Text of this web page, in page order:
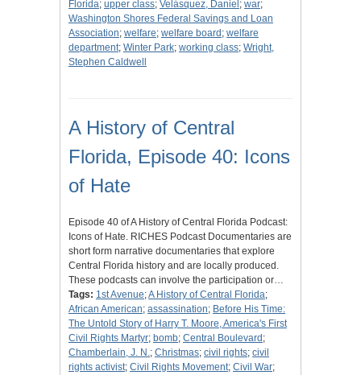
Florida; upper class; Velásquez, Daniel ; war;
Washington Shores Federal Savings and Loan
Association; welfare; welfare board ; welfare
department; Winter Park; working class; Wright,
Stephen Caldwell
A History of Central
Florida, Episode 40: Icons
of Hate
Episode 40 of A History of Central Florida Podcast:
Icons of Hate. RICHES Podcast Documentaries are
short form narrative documentaries that explore
Central Florida history and are locally produced.
These podcasts can involve the participation or…
Tags: 1st Avenue;A History of Central Florida;
African American; assassination; Before His Time:
The Untold Story of Harry T. Moore, America's First
Civil Rights Martyr; bomb; Central Boulevard ;
Chamberlain, J. N.; Christmas; civil rights; civil
rights activist; Civil Rights Movement; Civil War;